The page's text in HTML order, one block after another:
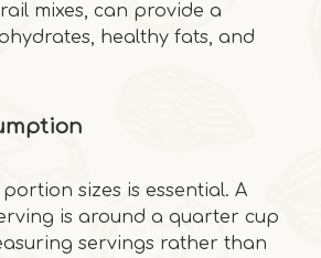
mixes, can provide a
healthy fats, and
sizes is essential. A
is around a quarter cup
servings rather than